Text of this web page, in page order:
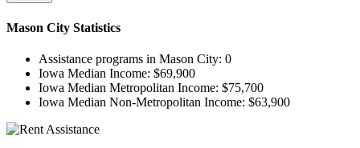
Mason City Statistics
Assistance programs in Mason City: 0
Iowa Median Income: $69,900
Iowa Median Metropolitan Income: $75,700
Iowa Median Non-Metropolitan Income: $63,900